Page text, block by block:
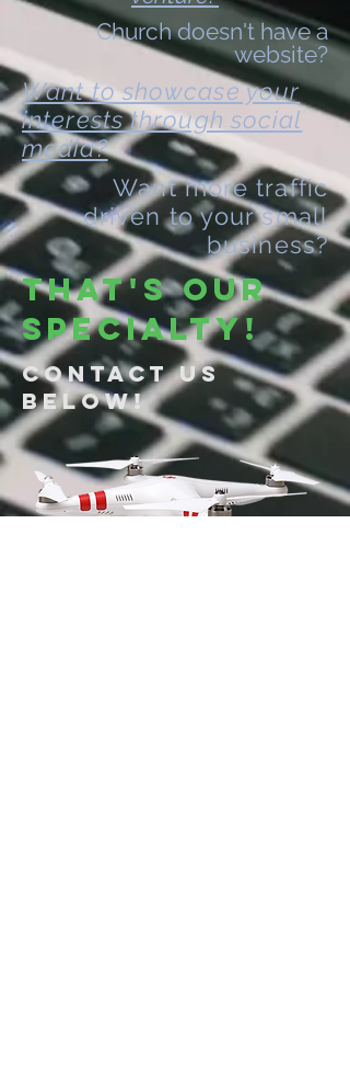
Church doesn't have a
website?
Want to showcase your
interests through social
media?
Want more traffic
driven to your small
business?
THAT'S OUR
SPECIALTY!
Contact Us
Below!